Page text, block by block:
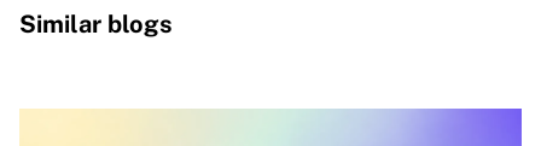
Similar blogs